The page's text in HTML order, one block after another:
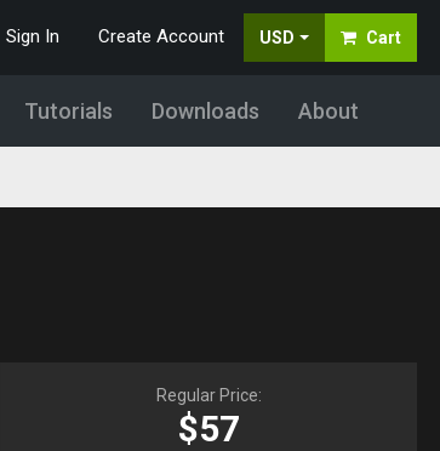
Sign In Create Account USD Cart
Tutorials Downloads About
Regular Price:
$57